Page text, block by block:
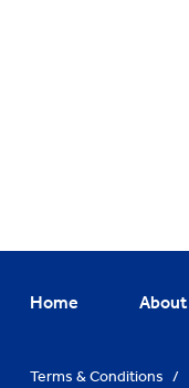
Home About
Terms & Conditions /